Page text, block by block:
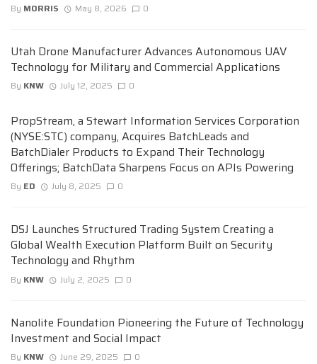
By MORRIS May 8, 2026 0
Utah Drone Manufacturer Advances Autonomous UAV
Technology for Military and Commercial Applications
By KNW July 12, 2025 0
PropStream, a Stewart Information Services Corporation
(NYSE:STC) company, Acquires BatchLeads and
BatchDialer Products to Expand Their Technology
Offerings; BatchData Sharpens Focus on APIs Powering
By ED July 8, 2025 0
DSJ Launches Structured Trading System Creating a
Global Wealth Execution Platform Built on Security
Technology and Rhythm
By KNW July 2, 2025 0
Nanolite Foundation Pioneering the Future of Technology
Investment and Social Impact
By KNW June 29, 2025 0